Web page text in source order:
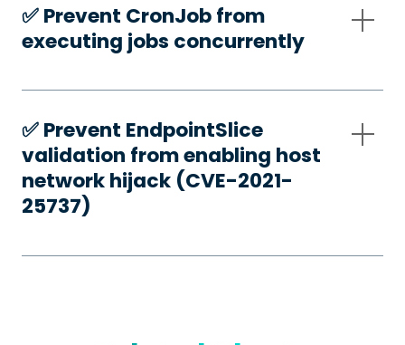
✅️ Prevent CronJob from
executing jobs concurrently
✅️ Prevent EndpointSlice
validation from enabling host
network hijack (CVE-2021-
25737)